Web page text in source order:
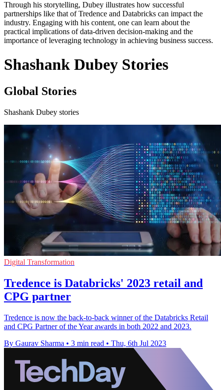
Through his storytelling, Dubey illustrates how successful
partnerships like that of Tredence and Databricks can impact the
industry. Engaging with his content, one can learn about the
practical implications of data-driven decision-making and the
importance of leveraging technology in achieving business success.
Shashank Dubey Stories
Global Stories
Shashank Dubey stories
Digital Transformation
Tredence is Databricks' 2023 retail and
CPG partner
Tredence is now the back-to-back winner of the Databricks Retail
and CPG Partner of the Year awards in both 2022 and 2023.
By Gaurav Sharma • 3 min read • Thu, 6th Jul 2023